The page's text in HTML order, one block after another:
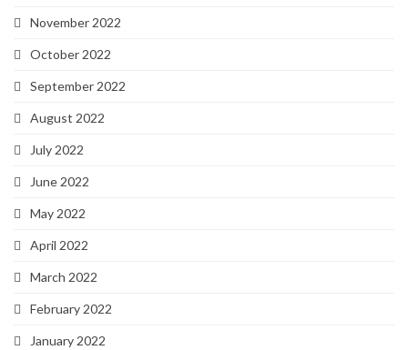
November 2022
October 2022
September 2022
August 2022
July 2022
June 2022
May 2022
April 2022
March 2022
February 2022
January 2022